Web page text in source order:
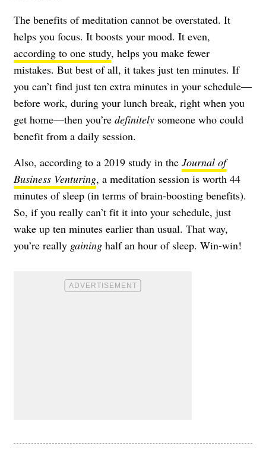
The benefits of meditation cannot be overstated. It
helps you focus. It boosts your mood. It even,
according to one study, helps you make fewer
mistakes. But best of all, it takes just ten minutes. If
you can’t find just ten extra minutes in your schedule—
before work, during your lunch break, right when you
get home—then you’re definitely someone who could
benefit from a daily session.
Also, according to a 2019 study in the Journal of
Business Venturing, a meditation session is worth 44
minutes of sleep (in terms of brain-boosting benefits).
So, if you really can’t fit it into your schedule, just
wake up ten minutes earlier than usual. That way,
you’re really gaining half an hour of sleep. Win-win!